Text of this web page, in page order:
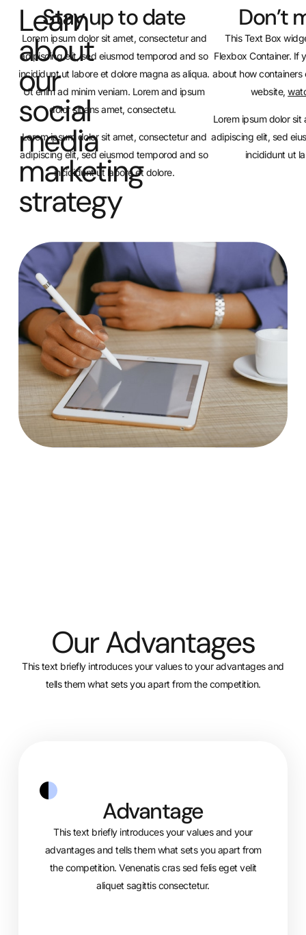
Learn
about
our
social
media
marketing
strategy
Stay up to date
Lorem ipsum dolor sit amet, consectetur and
adipiscing elit, sed eiusmod temporod and so
incididunt ut labore et dolore magna as aliqua.
Ut enim ad minim veniam. Lorem and ipsum
dolor sit ans amet, consectetu.
Lorem ipsum dolor sit amet, consectetur and
adipiscing elit, sed eiusmod temporod and so
incididunt ut labore et dolore.
Don’t
This Text Box
Flexbox Container. If
about how containers
website,
Lorem ipsum dolor
adipiscing elit, sed
incididunt ut
Our Advantages
This text briefly introduces your values to your advantages and
tells them what sets you apart from the competition.
Advantage
This text briefly introduces your values and your
advantages and tells them what sets you apart from
the competition. Venenatis cras sed felis eget velit
aliquet sagittis consectetur.